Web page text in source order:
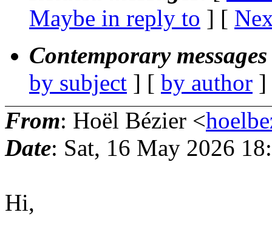
Maybe in reply to ] [
Contemporary
by subject ] [ by author
From: Hoël Bézier <
Date: Sat, 16 May 2026
Hi,